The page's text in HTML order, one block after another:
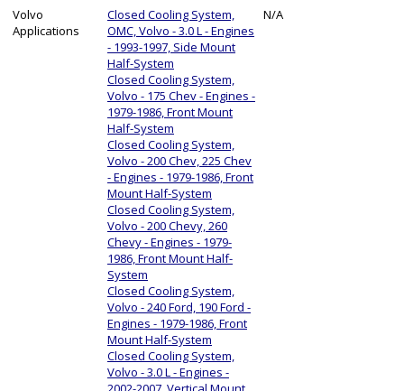
Volvo
Applications
Closed Cooling System,
OMC, Volvo - 3.0 L - Engines
- 1993-1997, Side Mount
Half-System
Closed Cooling System,
Volvo - 175 Chev - Engines -
1979-1986, Front Mount
Half-System
Closed Cooling System,
Volvo - 200 Chev, 225 Chev
- Engines - 1979-1986, Front
Mount Half-System
Closed Cooling System,
Volvo - 200 Chevy, 260
Chevy - Engines - 1979-
1986, Front Mount Half-
System
Closed Cooling System,
Volvo - 240 Ford, 190 Ford -
Engines - 1979-1986, Front
Mount Half-System
Closed Cooling System,
Volvo - 3.0 L - Engines -
N/A